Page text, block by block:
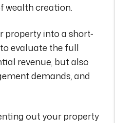
wealth creation.
property into a short-
evaluate the full
revenue, but also
demands, and
out your property